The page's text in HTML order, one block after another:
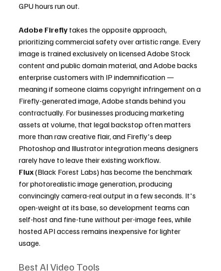
GPU hours run out.
Adobe Firefly takes the opposite approach,
prioritizing commercial safety over artistic range. Every
image is trained exclusively on licensed Adobe Stock
content and public domain material, and Adobe backs
enterprise customers with IP indemnification —
meaning if someone claims copyright infringement on a
Firefly-generated image, Adobe stands behind you
contractually. For businesses producing marketing
assets at volume, that legal backstop often matters
more than raw creative flair, and Firefly's deep
Photoshop and Illustrator integration means designers
rarely have to leave their existing workflow.
Flux (Black Forest Labs) has become the benchmark
for photorealistic image generation, producing
convincingly camera-real output in a few seconds. It's
open-weight at its base, so development teams can
self-host and fine-tune without per-image fees, while
hosted API access remains inexpensive for lighter
usage.
Best AI Video Tools